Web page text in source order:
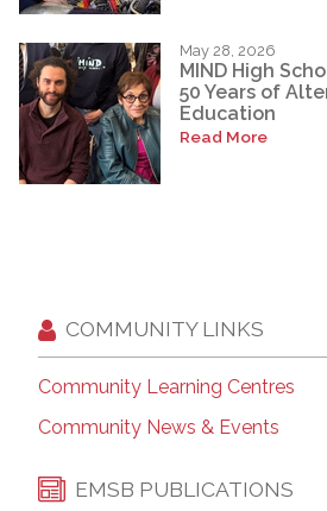
May 28, 2026
MIND High
50 Years of
Education
Read More
COMMUNITY LINKS
Community Learning Centres
Community News & Events
EMSB PUBLICATIONS